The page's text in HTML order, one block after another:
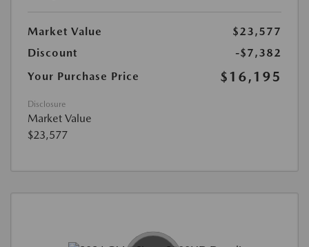
Market Value
$23,577
Discount
-$7,382
Your Purchase Price
$16,195
Disclosure
Market Value
$23,577